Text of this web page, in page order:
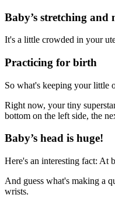
Baby’s stretching and
It's a little crowded in your
Practicing for birth
So what's keeping your little
Right now, your tiny
bottom on the left side, the
Baby’s head is huge!
Here's an interesting fact:
And guess what's making a
wrists.